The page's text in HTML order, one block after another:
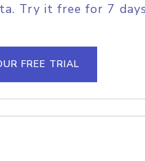
Try it free for 7
FREE TRIAL